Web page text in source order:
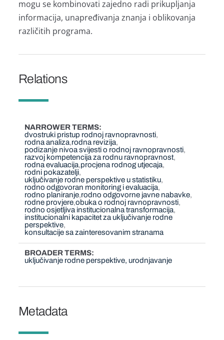
mogu se kombinovati zajedno radi prikupljanja
informacija, unapređivanja znanja i oblikovanja
različitih programa.
Relations
NARROWER TERMS
dvostruki pristup rodnoj ravnopravnosti
rodna analiza rodna revizija
podizanje nivoa svijesti o rodnoj ravnopravnosti
razvoj kompetencija za rodnu ravnopravnost
rodna evaluacija procjena rodnog utjecaja
rodni pokazatelji
uključivanje rodne perspektive u statistiku
rodno odgovoran monitoring i evaluacija
rodno planiranje rodno odgovorne javne nabavke
rodne provjere obuka o rodnoj ravnopravnosti
rodno osjetljiva institucionalna transformacija
institucionalni kapacitet za uključivanje rodne
perspektive
konsultacije sa zainteresovanim stranama
BROADER TERMS
uključivanje rodne perspektive, urodnjavanje
Metadata